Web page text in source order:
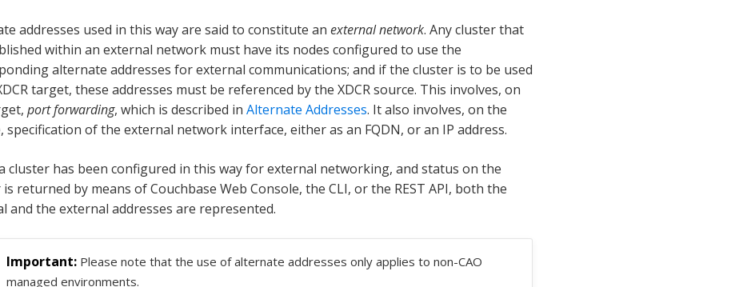
addresses used in this way are said to constitute an external network. Any cluster that
within an external network must have its nodes configured to use the
alternate addresses for external communications; and if the cluster is to be used
target, these addresses must be referenced by the XDCR source. This involves, on
port forwarding, which is described in Alternate Addresses. It also involves, on the
specification of the external network interface, either as an FQDN, or an IP address.
cluster has been configured in this way for external networking, and status on the
returned by means of Couchbase Web Console, the CLI, or the REST API, both the
and the external addresses are represented.
Please note that the use of alternate addresses only applies to non-CAO
managed environments.